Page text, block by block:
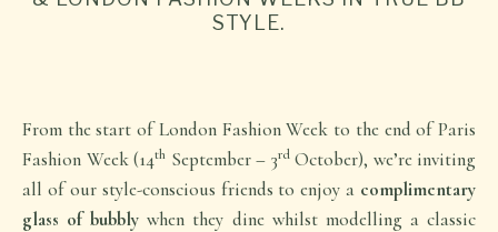
STYLE.
From the start of London Fashion Week to the end of Paris
Fashion Week (14th September – 3rdOctober), we’re inviting
all of our style-conscious friends to enjoy a complimentary
glass of bubbly when they dine whilst modelling a classic